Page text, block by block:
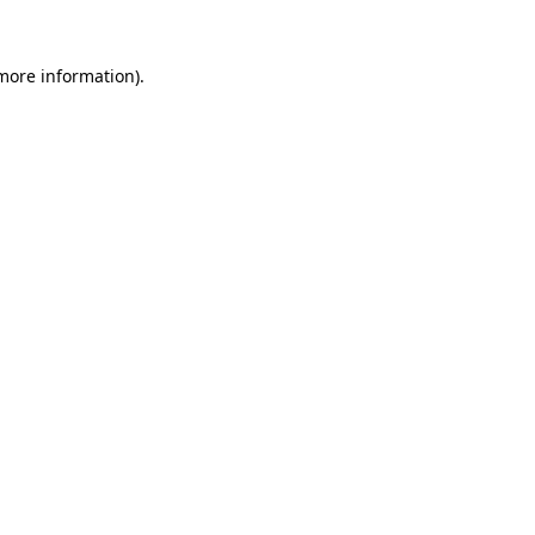
information).